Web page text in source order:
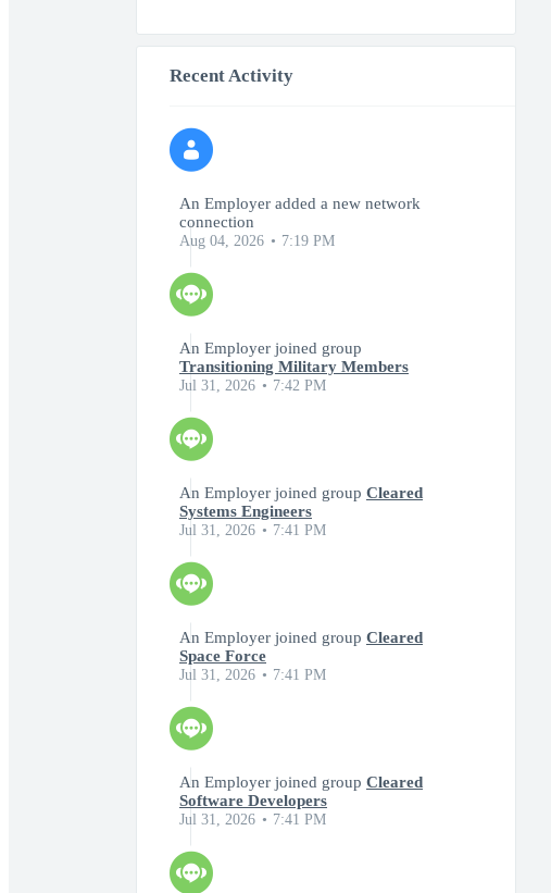
Recent Activity
An Employer added a new network
connection
Aug 04, 2026 7:19 PM
An Employer joined group
Transitioning Military Members
Jul 31, 2026 7:42 PM
An Employer joined group Cleared
Systems Engineers
Jul 31, 2026 7:41 PM
An Employer joined group Cleared
Space Force
Jul 31, 2026 7:41 PM
An Employer joined group Cleared
Software Developers
Jul 31, 2026 7:41 PM